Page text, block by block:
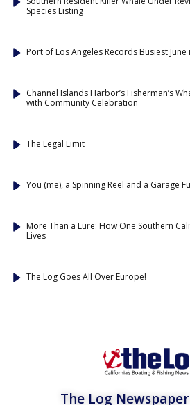
Species Listing
Port of Los Angeles Records Busiest
Channel Islands Harbor’s Fisherman’s
with Community Celebration
The Legal Limit
You (me), a Spinning Reel and a Garage
More Than a Lure: How One Southern
Lives
The Log Goes All Over Europe!
The Log